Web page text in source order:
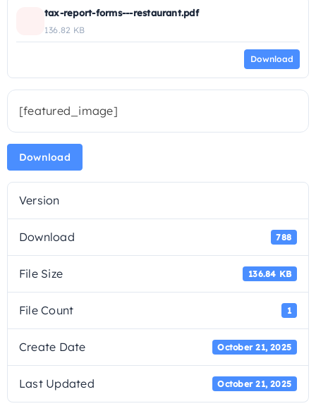
tax-report-forms---restaurant.pdf
136.82 KB
Download
[featured_image]
Download
Version
Download 788
File Size 136.84 KB
File Count 1
Create Date October 21, 2025
Last Updated October 21, 2025